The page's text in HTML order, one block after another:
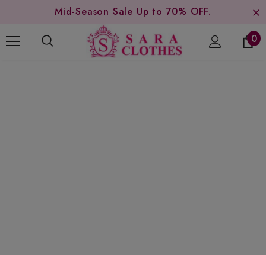
Mid-Season Sale Up to 70% OFF.
0